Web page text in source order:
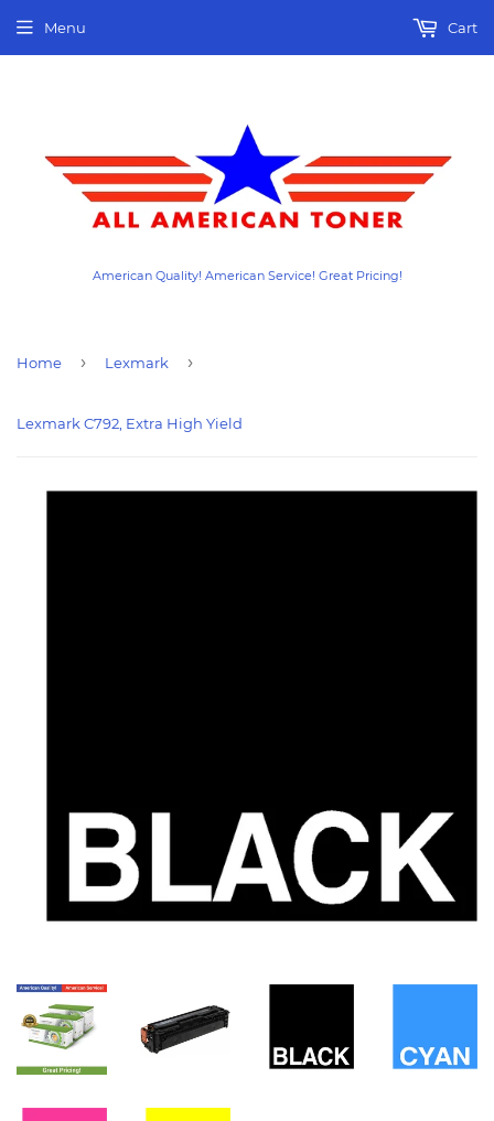
American Quality! American Service! Great Pricing!
Menu Cart
Home › Lexmark ›
Lexmark C792, Extra High Yield